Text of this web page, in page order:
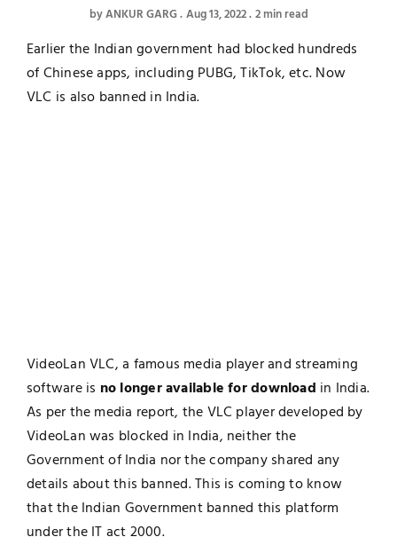
byANKUR GARG Aug 13, 2022 2 min read
Earlier the Indian government had blocked hundreds
of Chinese apps, including PUBG, TikTok, etc. Now
VLC is also banned in India.
VideoLan VLC, a famous media player and streaming
software is no longer available for download in India.
As per the media report, the VLC player developed by
VideoLan was blocked in India, neither the
Government of India nor the company shared any
details about this banned. This is coming to know
that the Indian Government banned this platform
under the IT act 2000.